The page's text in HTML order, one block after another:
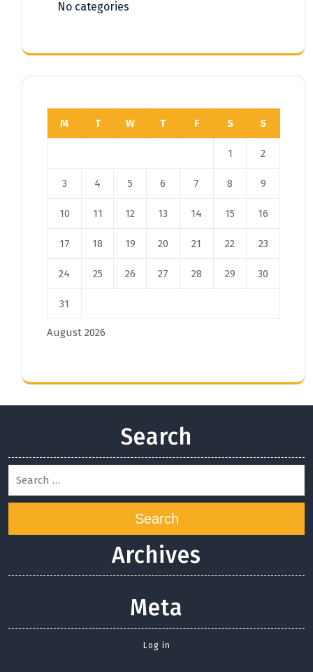
No categories
August 2026
M T W T F S S
1 2
3 4 5 6 7 8 9
10 11 12 13 14 15 16
17 18 19 20 21 22 23
24 25 26 27 28 29 30
31
Search
Search
Archives
Meta
Log in